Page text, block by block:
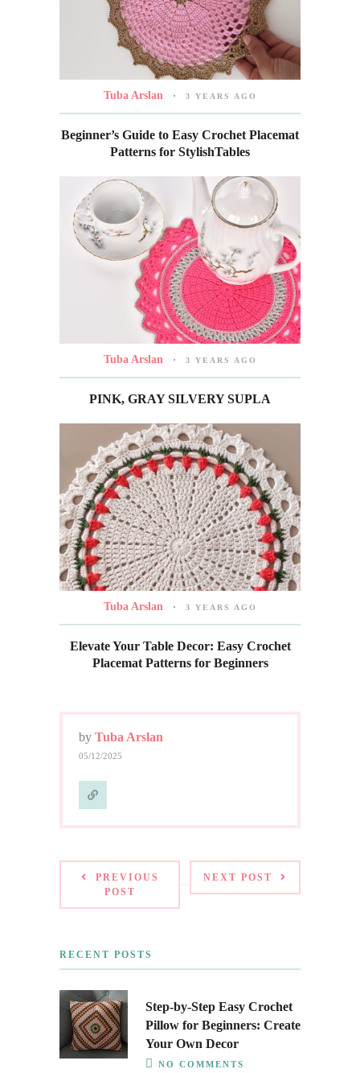
Tuba Arslan 3 YEARS AGO
Beginner’s Guide to Easy Crochet Placemat
Patterns for StylishTables
Tuba Arslan 3 YEARS AGO
PINK, GRAY SILVERY SUPLA
Tuba Arslan 3 YEARS AGO
Elevate Your Table Decor: Easy Crochet
Placemat Patterns for Beginners
by Tuba Arslan
05/12/2025
PREVIOUS
POST
NEXT POST
RECENT POSTS
Step-by-Step Easy Crochet
Pillow for Beginners: Create
Your Own Decor
NO COMMENTS